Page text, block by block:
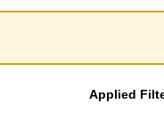
Applied